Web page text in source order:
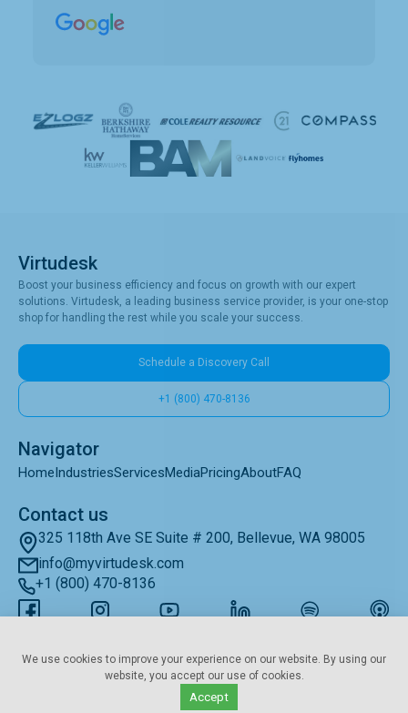
clients. Vince has been a collaborative partner,
Virtudesk
Boost your business efficiency and focus on growth with our expert
solutions. Virtudesk, a leading business service provider, is your one-stop
shop for handling the rest while you scale your success.
Schedule a Discovery Call
+1 (800) 470-8136
Navigator
HomeIndustriesServicesMediaPricingAboutFAQ
Contact us
325 118th Ave SE Suite # 200, Bellevue, WA 98005
info@myvirtudesk.com
+1 (800) 470-8136
Subscribe to Newsletter
© 2019–2025 • myvirtudesk.com • All Rights Reserved
We use cookies to improve your experience on our website. By using our
website, you accept our use of cookies.
Accept